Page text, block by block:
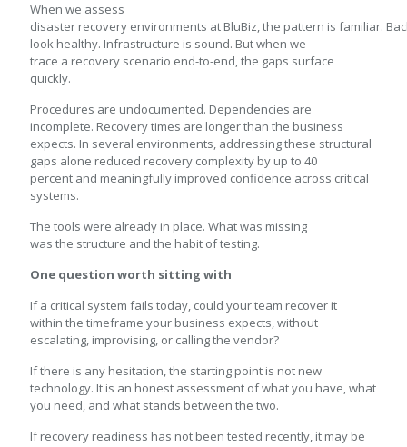
When we assess
disaster recovery environments at BluBiz, the pattern is familiar.
look healthy. Infrastructure is sound. But when we
trace a recovery scenario end-to-end, the gaps surface
quickly.
Procedures are undocumented. Dependencies are
incomplete. Recovery times are longer than the business
expects. In several environments, addressing these structural
gaps alone reduced recovery complexity by up to 40
percent and meaningfully improved confidence across critical
systems.
The tools were already in place. What was missing
was the structure and the habit of testing.
One question worth sitting with
If a critical system fails today, could your team recover it
within the timeframe your business expects, without
escalating, improvising, or calling the vendor?
If there is any hesitation, the starting point is not new
technology. It is an honest assessment of what you have, what
you need, and what stands between the two.
If recovery readiness has not been tested recently, it may be